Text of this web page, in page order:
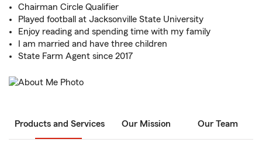
Chairman Circle Qualifier
Played football at Jacksonville State University
Enjoy reading and spending time with my family
I am married and have three children
State Farm Agent since 2017
Products and Services Our Mission Our Team